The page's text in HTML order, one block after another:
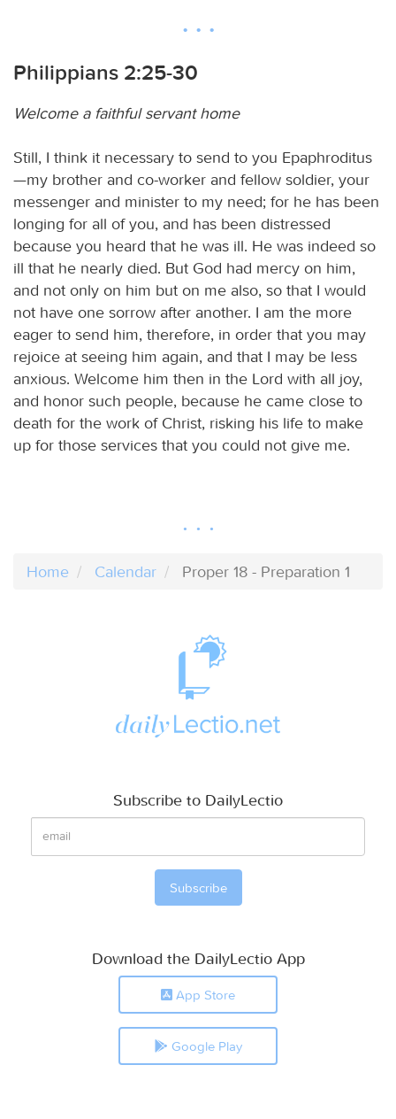
Philippians 2:25-30
Welcome a faithful servant home
Still, I think it necessary to send to you Epaphroditus
—my brother and co-worker and fellow soldier, your
messenger and minister to my need; for he has been
longing for all of you, and has been distressed
because you heard that he was ill. He was indeed so
ill that he nearly died. But God had mercy on him,
and not only on him but on me also, so that I would
not have one sorrow after another. I am the more
eager to send him, therefore, in order that you may
rejoice at seeing him again, and that I may be less
anxious. Welcome him then in the Lord with all joy,
and honor such people, because he came close to
death for the work of Christ, risking his life to make
up for those services that you could not give me.
Home Calendar Proper 18 - Preparation 1
Subscribe to DailyLectio
Download the DailyLectio App
App Store
Google Play